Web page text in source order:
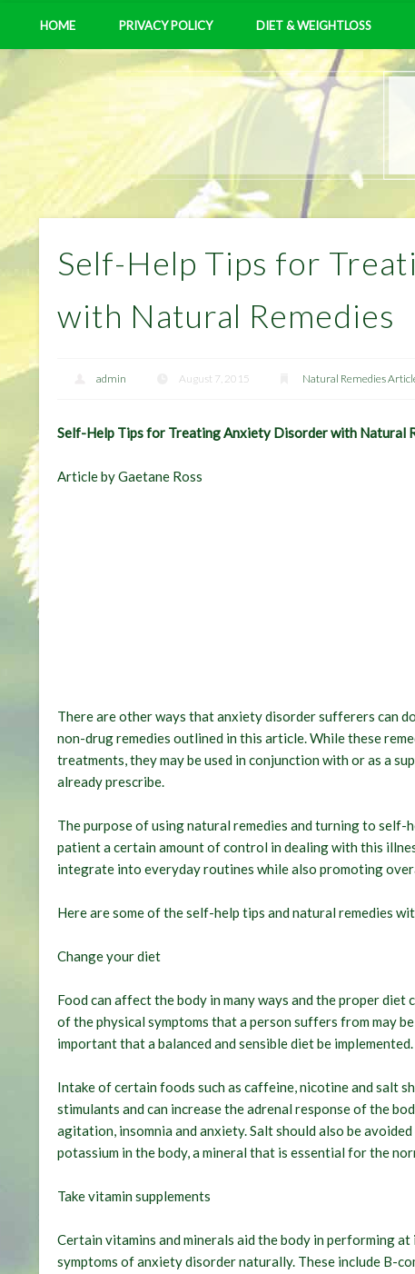
HOME PRIVACY POLICY DIET & WEIGHTLOSS
Self-Help Tips for
with Natural Remedies
admin August 7, 2015 Natural Remedies
Self-Help Tips for Treating Anxiety Disorder with Natural
Article by Gaetane Ross
There are other ways that anxiety disorder sufferers can
non-drug remedies outlined in this article. While these
treatments, they may be used in conjunction with or as a
already prescribe.
The purpose of using natural remedies and turning to
patient a certain amount of control in dealing with this
integrate into everyday routines while also promoting
Here are some of the self-help tips and natural remedies
Change your diet
Food can affect the body in many ways and the proper
of the physical symptoms that a person suffers from may
important that a balanced and sensible diet be implemented.
Intake of certain foods such as caffeine, nicotine and salt
stimulants and can increase the adrenal response of the
agitation, insomnia and anxiety. Salt should also be
potassium in the body, a mineral that is essential for the
Take vitamin supplements
Certain vitamins and minerals aid the body in performing
symptoms of anxiety disorder naturally. These include B-